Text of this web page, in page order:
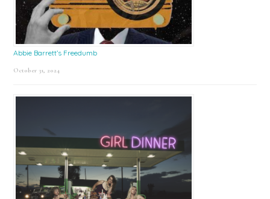
Abbie Barrett’s Freedumb
October 31, 2024